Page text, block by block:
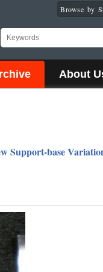
Browse by
About
Support-base